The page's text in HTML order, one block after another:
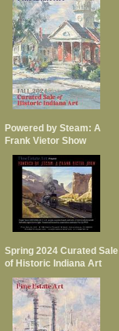
Powered by Steam: A
Frank Vietor Show
Spring 2024 Curated Sale
of Historic Indiana Art